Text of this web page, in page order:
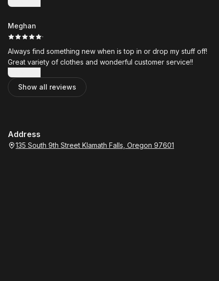
Show more
Meghan
·
Always find something new when is top in or drop my stuff off!
Great variety of clothes and wonderful customer service!!
Show more
Show all reviews
Address
135 South 9th Street Klamath Falls, Oregon 97601